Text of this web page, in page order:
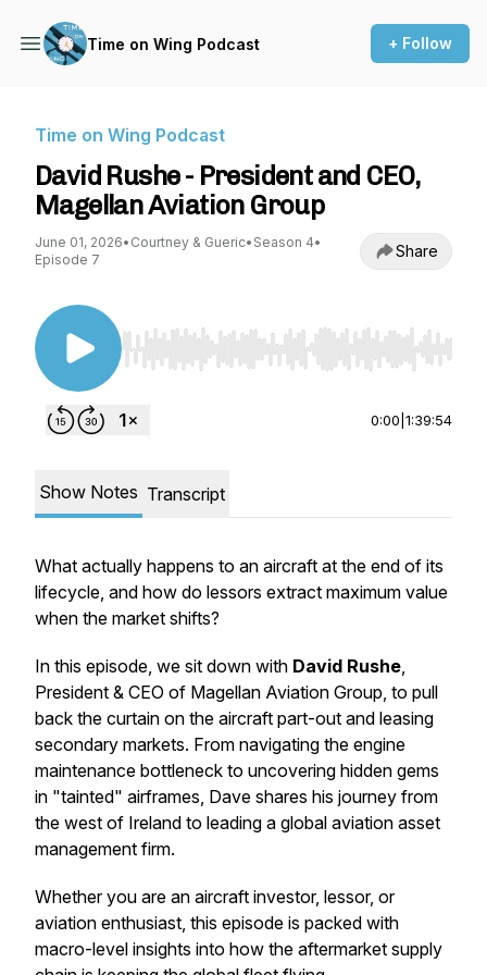
Time on Wing Podcast + Follow
Time on Wing Podcast
David Rushe - President and CEO,
Magellan Aviation Group
June 01, 2026• Courtney & Gueric• Season 4•
Episode 7
Share
Use Left/Right to seek, Home/End to jump to
0:00 1:39:54
Show Notes Transcript
What actually happens to an aircraft at the end of its
lifecycle, and how do lessors extract maximum value
when the market shifts?
In this episode, we sit down with David Rushe,
President & CEO of Magellan Aviation Group, to pull
back the curtain on the aircraft part-out and leasing
secondary markets. From navigating the engine
maintenance bottleneck to uncovering hidden gems
in "tainted" airframes, Dave shares his journey from
the west of Ireland to leading a global aviation asset
management firm.
Whether you are an aircraft investor, lessor, or
aviation enthusiast, this episode is packed with
macro-level insights into how the aftermarket supply